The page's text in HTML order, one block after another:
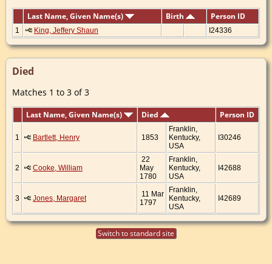
Last Name, Given Name(s) Birth Person ID
1 King, Jeffery Shaun I24336
Died
Matches 1 to 3 of 3
Last Name, Given Name(s) Died Person ID
1 Bartlett, Henry 1853
Franklin,
Kentucky,
USA
I30246
2 Cooke, William
22
May
1780
Franklin,
Kentucky,
USA
I42688
3 Jones, Margaret
11 Mar
1797
Franklin,
Kentucky,
USA
I42689
Switch to standard site